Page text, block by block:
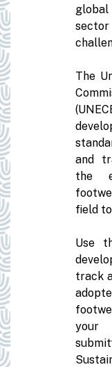
global
The
and
the
field
Use
track
your